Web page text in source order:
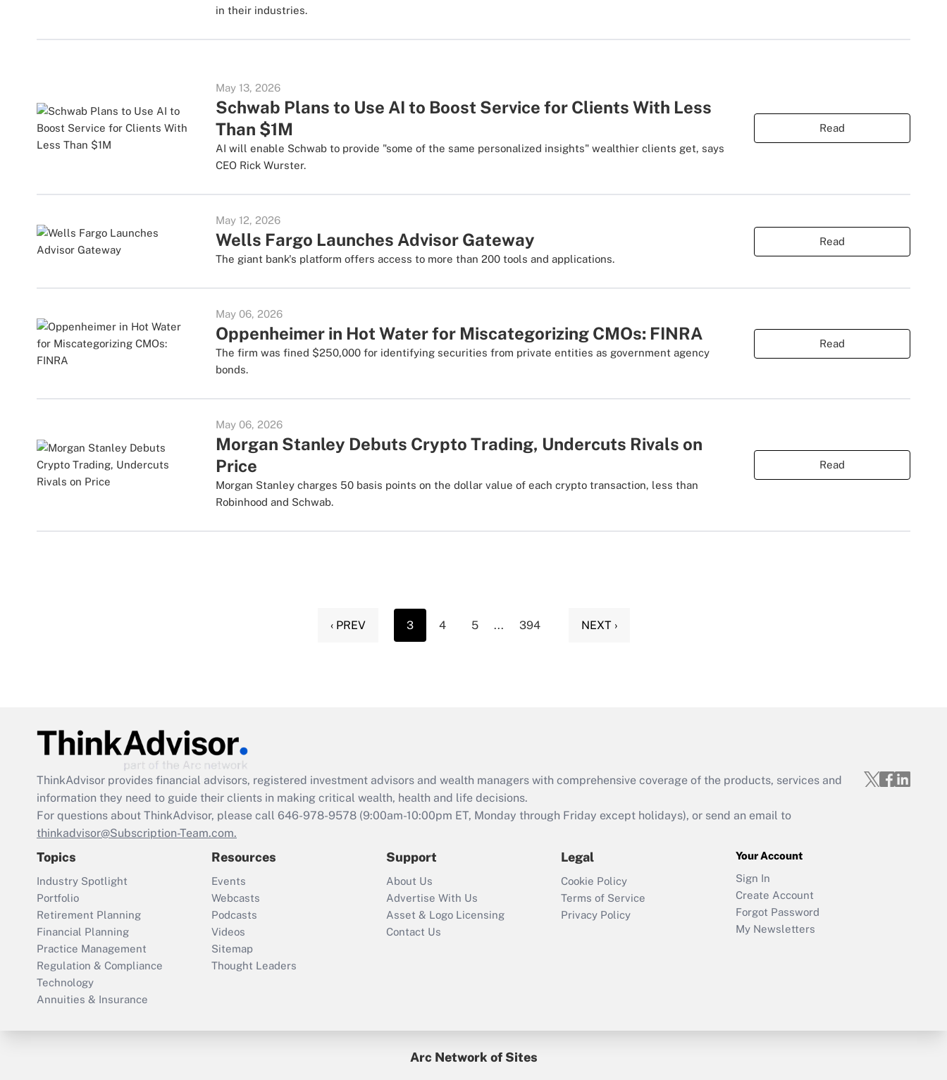
in their industries.
May 13, 2026
Schwab Plans to Use AI to Boost Service for Clients With Less
Than $1M
AI will enable Schwab to provide "some of the same personalized insights" wealthier clients get, says
CEO Rick Wurster.
Read
May 12, 2026
Wells Fargo Launches Advisor Gateway
The giant bank's platform offers access to more than 200 tools and applications.
Read
May 06, 2026
Oppenheimer in Hot Water for Miscategorizing CMOs: FINRA
The firm was fined $250,000 for identifying securities from private entities as government agency
bonds.
Read
May 06, 2026
Morgan Stanley Debuts Crypto Trading, Undercuts Rivals on
Price
Morgan Stanley charges 50 basis points on the dollar value of each crypto transaction, less than
Robinhood and Schwab.
Read
‹ PREV 3 4 5 ... 394 NEXT ›
ThinkAdvisor provides financial advisors, registered investment advisors and wealth managers with comprehensive coverage of the products, services and
information they need to guide their clients in making critical wealth, health and life decisions.
For questions about ThinkAdvisor, please call 646-978-9578 (9:00am-10:00pm ET, Monday through Friday except holidays), or send an email to
thinkadvisor@Subscription-Team.com.
Topics
Industry Spotlight
Portfolio
Retirement Planning
Financial Planning
Practice Management
Regulation & Compliance
Technology
Annuities & Insurance
Resources
Events
Webcasts
Podcasts
Videos
Sitemap
Thought Leaders
Support
About Us
Advertise With Us
Asset & Logo Licensing
Contact Us
Legal
Cookie Policy
Terms of Service
Privacy Policy
Your Account
Sign In
Create Account
Forgot Password
My Newsletters
Arc Network of Sites